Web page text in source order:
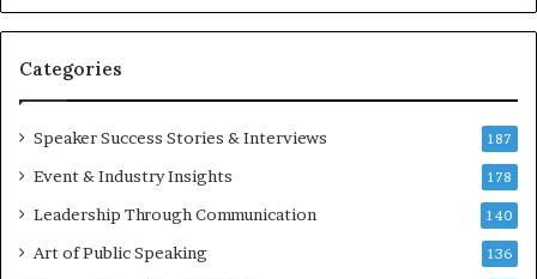
v
a
n
l
S
e
Categories
Speaker Success Stories & Interviews 187
Event & Industry Insights 178
Leadership Through Communication 140
Art of Public Speaking 136